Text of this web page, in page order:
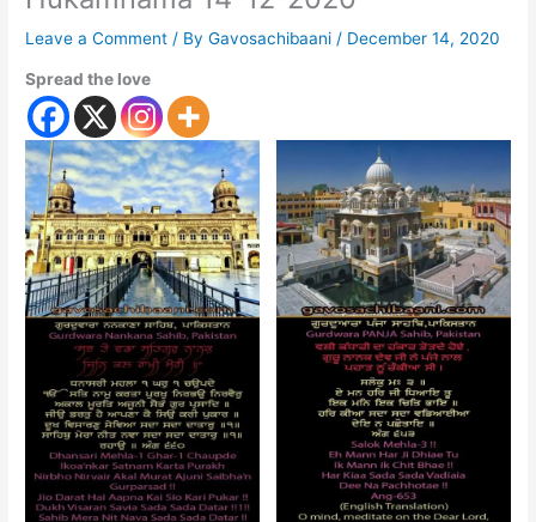
Leave a Comment / ByGavosachibaani / December 14, 2020
Spread the love